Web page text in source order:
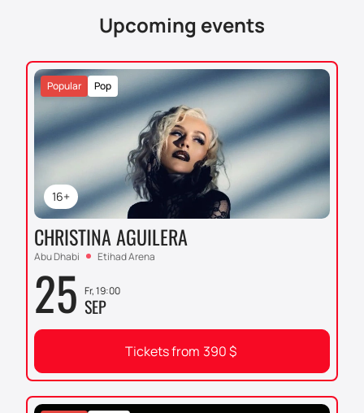
Upcoming events
16+
Pop
Popular
CHRISTINA AGUILERA
Abu Dhabi Etihad Arena
25 Fr, 19:00
SEP
Tickets from 390$